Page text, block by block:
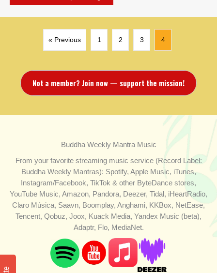
« Previous 1 2 3 4
Not a member? Join now — support the mission!
Buddha Weekly Mantra Music
From your favorite streaming music service (Record Label:
Buddha Weekly Mantras): Spotify, Apple Music, iTunes,
Instagram/Facebook, TikTok & other ByteDance stores,
YouTube Music, Amazon, Pandora, Deezer, Tidal, iHeartRadio,
Claro Música, Saavn, Boomplay, Anghami, KKBox, NetEase,
Tencent, Qobuz, Joox, Kuack Media, Yandex Music (beta),
Adaptr, Flo, MediaNet.